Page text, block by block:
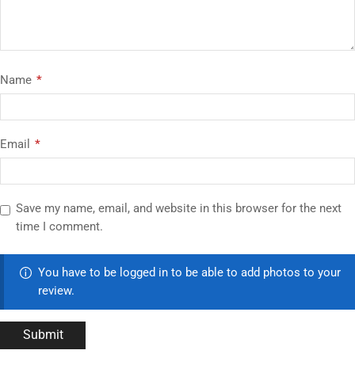
Name *
Email *
Save my name, email, and website in this browser for the next
time I comment.
You have to be logged in to be able to add photos to your
review.